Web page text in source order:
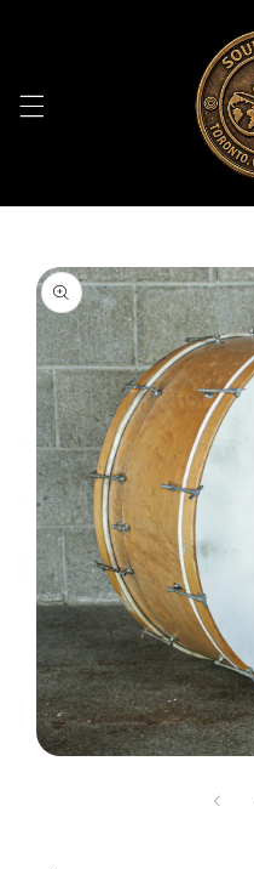
Skip to
product
information